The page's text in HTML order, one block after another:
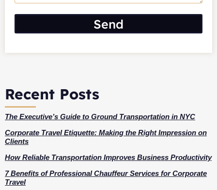
Send
Recent Posts
The Executive’s Guide to Ground Transportation in NYC
Corporate Travel Etiquette: Making the Right Impression on
Clients
How Reliable Transportation Improves Business Productivity
7 Benefits of Professional Chauffeur Services for Corporate
Travel